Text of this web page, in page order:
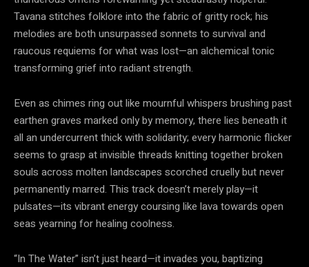
Tavana stitches folklore into the fabric of gritty rock; his
melodies are both unsurpassed sonnets to survival and
raucous requiems for what was lost—an alchemical tonic
transforming grief into radiant strength.
Even as chimes ring out like mournful whispers brushing past
earthen graves marked only by memory, there lies beneath it
all an undercurrent thick with solidarity; every harmonic flicker
seems to grasp at invisible threads knitting together broken
souls across molten landscapes scorched cruelly but never
permanently marred. This track doesn’t merely play—it
pulsates—its vibrant energy coursing like lava towards open
seas yearning for healing coolness.
“In The Water” isn’t just heard—it invades you, baptizing